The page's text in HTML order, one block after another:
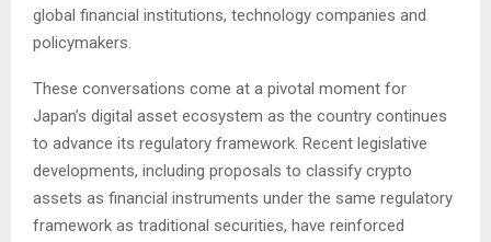
global financial institutions, technology companies and
policymakers.
These conversations come at a pivotal moment for
Japan’s digital asset ecosystem as the country continues
to advance its regulatory framework. Recent legislative
developments, including proposals to classify crypto
assets as financial instruments under the same regulatory
framework as traditional securities, have reinforced